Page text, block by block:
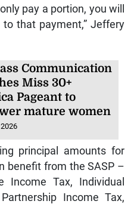
pay a portion, you will
that payment,” Jeffery
Communication
Miss 30+
Pageant to
mature women
principal amounts for
benefit from the SASP –
Income Tax, Individual
Income Tax,